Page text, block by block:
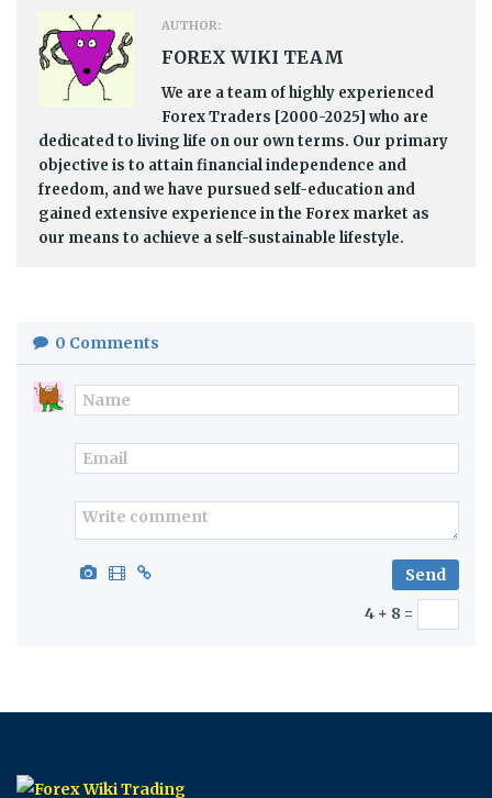
AUTHOR:
FOREX WIKI TEAM
We are a team of highly experienced
Forex Traders [2000-2025] who are
dedicated to living life on our own terms. Our primary
objective is to attain financial independence and
freedom, and we have pursued self-education and
gained extensive experience in the Forex market as
our means to achieve a self-sustainable lifestyle.
0 Comments
4 + 8 =